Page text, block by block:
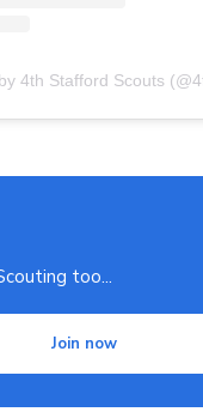
4th Stafford Scouts
too...
Join now